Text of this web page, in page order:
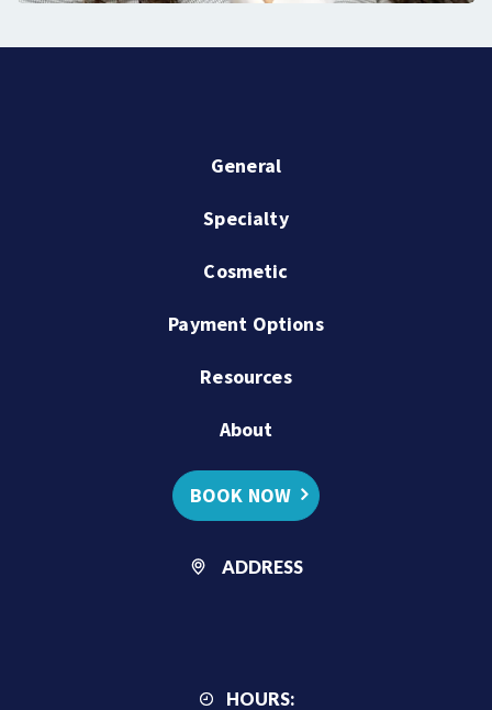
General
Specialty
Cosmetic
Payment Options
Resources
About
BOOK NOW
ADDRESS
HOURS: